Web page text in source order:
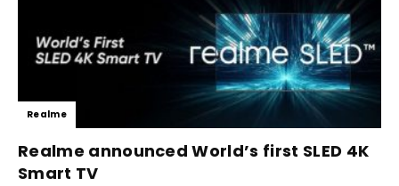
Realme
Realme announced World’s first SLED 4K
Smart TV